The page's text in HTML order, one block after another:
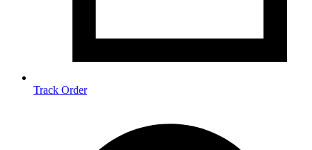
Track Order